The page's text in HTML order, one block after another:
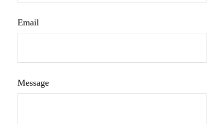
Email
Message